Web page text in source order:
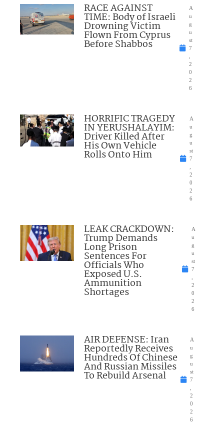
RACE AGAINST
TIME: Body of Israeli
Drowning Victim
Flown From Cyprus
Before Shabbos
A
u
g
u
st
7
2
0
2
6
HORRIFIC TRAGEDY
IN YERUSHALAYIM:
Driver Killed After
His Own Vehicle
Rolls Onto Him
A
u
g
u
st
7
2
0
2
6
LEAK CRACKDOWN:
Trump Demands
Long Prison
Sentences For
Officials Who
Exposed U.S.
Ammunition
Shortages
A
u
g
u
st
7
2
0
2
6
AIR DEFENSE: Iran
Reportedly Receives
Hundreds Of Chinese
And Russian Missiles
To Rebuild Arsenal
A
u
g
u
st
7
2
0
2
6